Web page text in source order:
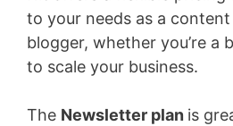
to your needs as a
blogger, whether you’re a
to scale your business.
The Newsletter plan is